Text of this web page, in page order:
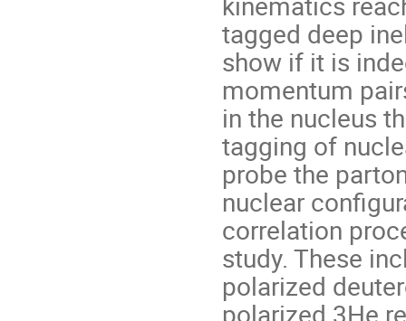
tagged deep
show if it is
momentum
in the nucleus
tagging of
probe the
nuclear
correlation
study. These
polarized
polarized 3He